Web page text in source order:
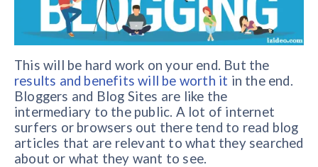
This will be hard work on your end. But the
results and benefits will be worth it in the end.
Bloggers and Blog Sites are like the
intermediary to the public. A lot of internet
surfers or browsers out there tend to read blog
articles that are relevant to what they searched
about or what they want to see.